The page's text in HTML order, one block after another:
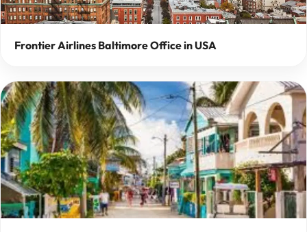
Frontier Airlines Baltimore Office in USA